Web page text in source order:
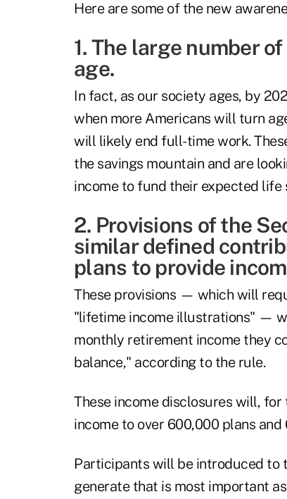
Here are some of the new
1. The large number
age.
In fact, as our society ages, by
when more Americans will turn
will likely end full-time work.
the savings mountain and are
income to fund their expected life
2. Provisions of the
similar defined
plans to provide
These provisions — which will
"lifetime income illustrations" —
monthly retirement income they
balance," according to the rule.
These income disclosures will,
income to over 600,000 plans
Participants will be introduced to
generate that is most important